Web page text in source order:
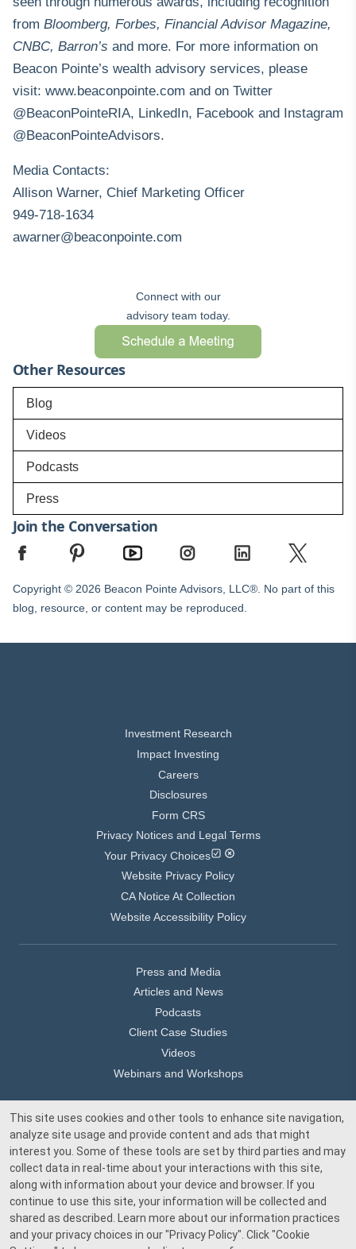
This site uses cookies and other tools to enhance site navigation,
analyze site usage and provide content and ads that might
interest you. Some of these tools are set by third parties and may
collect data in real-time about your interactions with this site,
along with information about your device and browser. If you
continue to use this site, your information will be collected and
shared as described. Learn more about our information practices
and your privacy choices in our"Privacy Policy" . Click"Cookie
from Bloomberg, Forbes, Financial Advisor Magazine,
CNBC, Barron’s and more. For more information on
Beacon Pointe’s wealth advisory services, please
visit: www.beaconpointe.com and on Twitter
@BeaconPointeRIA, LinkedIn, Facebook and Instagram
@BeaconPointeAdvisors.
Media Contacts:
Allison Warner, Chief Marketing Officer
949-718-1634
awarner@beaconpointe.com
Connect with our
advisory team today.
Other Resources
Blog
Videos
Podcasts
Press
Join the Conversation
Copyright © 2026 Beacon Pointe Advisors, LLC®. No part of this
blog, resource, or content may be reproduced.
Investment Research
Impact Investing
Careers
Disclosures
Form CRS
Privacy Notices and Legal Terms
Your Privacy Choices
Website Privacy Policy
CA Notice At Collection
Website Accessibility Policy
Press and Media
Articles and News
Podcasts
Client Case Studies
Videos
Webinars and Workshops
Our Offices
Media Inquiry
© 2026 Beacon Pointe Advisors. All rights reserved.